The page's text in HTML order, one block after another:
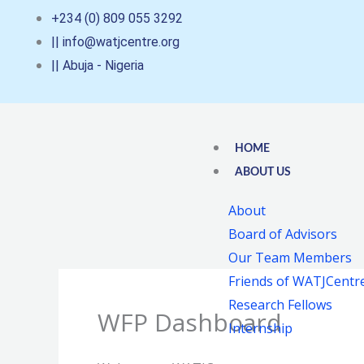
+234 (0) 809 055 3292
|| info@watjcentre.org
|| Abuja - Nigeria
HOME
ABOUT US
About
Board of Advisors
Our Team Members
Friends of
Research Fellows
Internship
WFP Dashboard